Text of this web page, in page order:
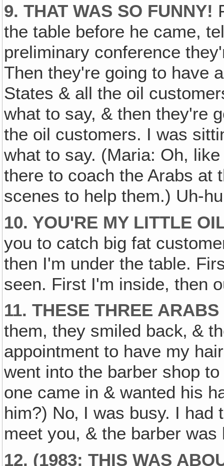
9. THAT WAS SO FUNNY!
the table before he came,
preliminary conference
Then they're going to have
States & all the oil
what to say, & then they're
the oil customers. I was
what to say. (Maria: Oh,
there to coach the Arabs at
scenes to help them.) Uh-
10. YOU'RE MY LITTLE
you to catch big fat
then I'm under the table.
seen. First I'm inside, then
11. THESE THREE
them, they smiled back‚ &
appointment to have my
went into the barber shop
one came in & wanted his
him?) No‚ I was busy. I
meet you, & the barber
12. (1983: THIS WAS